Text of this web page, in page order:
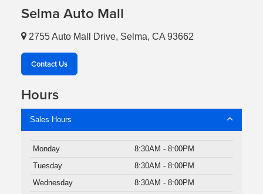
Selma Auto Mall
2755 Auto Mall Drive, Selma, CA 93662
Contact Us
Hours
Sales Hours
Monday
8:30AM - 8:00PM
Tuesday
8:30AM - 8:00PM
Wednesday
8:30AM - 8:00PM